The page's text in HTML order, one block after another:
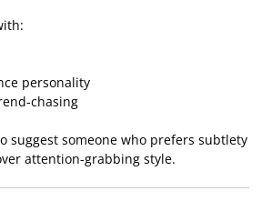
personality
chasing
suggest someone who prefers subtlety
attention-grabbing style.